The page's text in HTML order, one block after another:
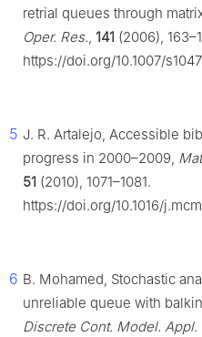
retrial queues through
Oper. Res., 141 (2006),
https://doi.org/10.1007/
5 J. R. Artalejo, Accessible
progress in 2000–2009,
51 (2010), 1071–1081.
https://doi.org/10.1016/
6 B. Mohamed, Stochastic
unreliable queue with
Discrete Cont. Model. Appl.